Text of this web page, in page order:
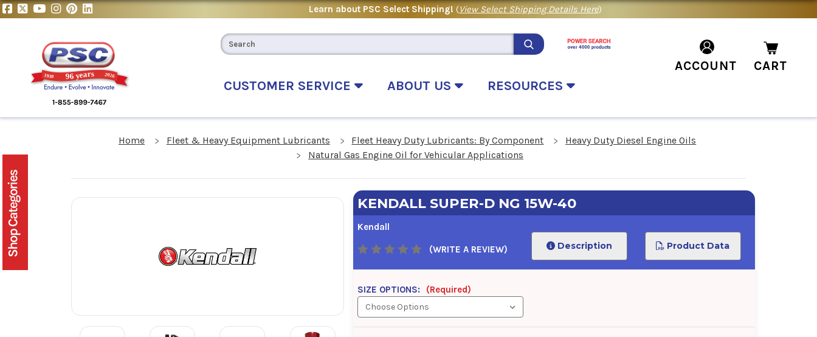
Learn about PSC Select Shipping! (View Select Shipping Details Here)
CUSTOMER SERVICE ABOUT US RESOURCES
ACCOUNT CART
Home Fleet & Heavy Equipment Lubricants Fleet Heavy Duty Lubricants: By Component
Heavy Duty Diesel Engine Oils
Natural Gas Engine Oil for Vehicular Applications
KENDALL SUPER-D NG 15W-40
Kendall
(WRITE A REVIEW) Description Product Data
SIZE OPTIONS: (Required)